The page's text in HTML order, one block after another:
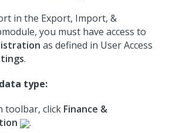
in the Export, Import, &
you must have access to
as defined in User Access
.
type:
toolbar, click Finance &
.